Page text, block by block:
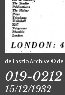
de Laszlo Archive © de
019-0212
15/12/1932